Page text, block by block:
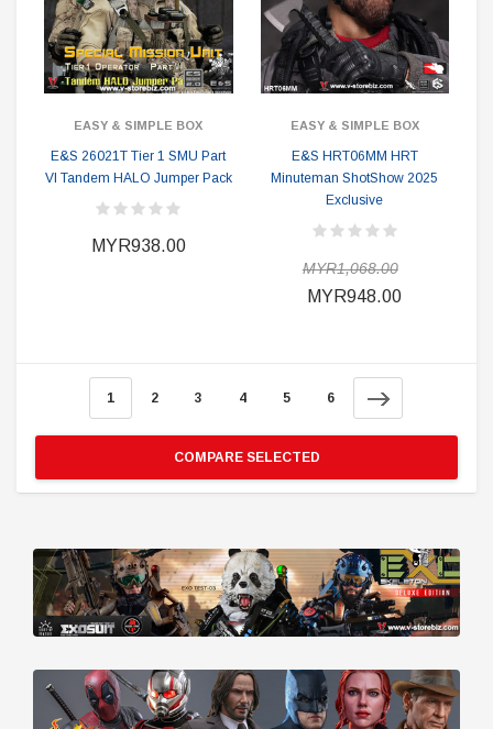
EASY & SIMPLE BOX
E&S 26021T Tier 1 SMU Part
VI Tandem HALO Jumper Pack
MYR938.00
EASY & SIMPLE BOX
E&S HRT06MM HRT
Minuteman ShotShow 2025
Exclusive
MYR1,068.00
MYR948.00
1 2 3 4 5 6
COMPARE SELECTED